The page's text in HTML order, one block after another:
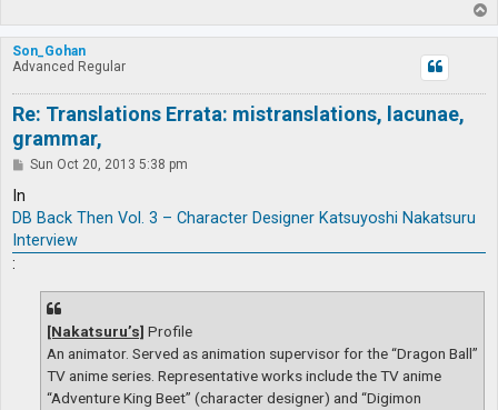
o
p
Son_Gohan
Advanced Regular
Re: Translations Errata: mistranslations, lacunae,
grammar,
P
t
Sun Oct 20, 2013 5:38 pm
In
DB Back Then Vol. 3 – Character Designer Katsuyoshi Nakatsuru
Interview
:
[Nakatsuru’s] Profile
An animator. Served as animation supervisor for the “Dragon Ball”
TV anime series. Representative works include the TV anime
“Adventure King Beet” (character designer) and “Digimon